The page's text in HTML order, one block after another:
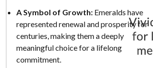
A Symbol of Growth: Emeralds have
represented renewal and prosperity for
centuries, making them a deeply
meaningful choice for a lifelong
commitment.